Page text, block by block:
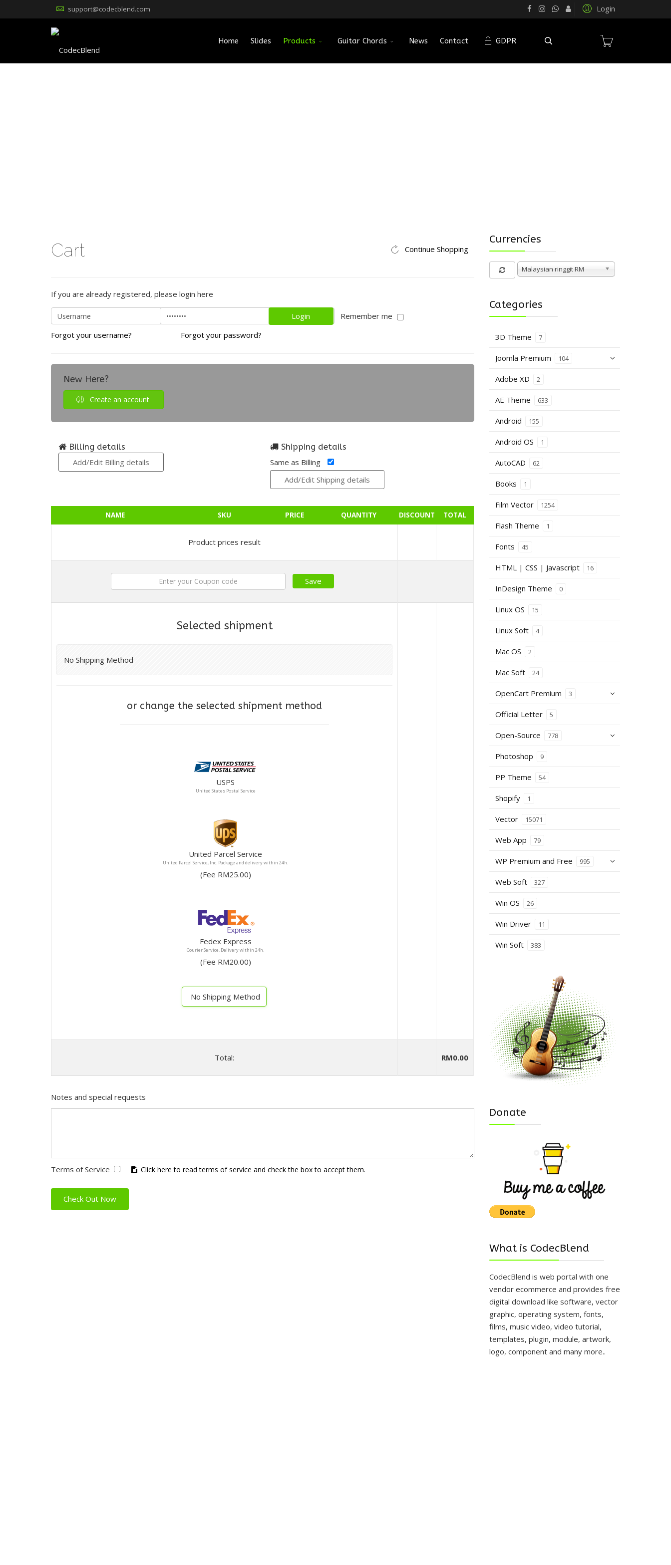
support@codecblend.com Login
Home Slides Products Guitar Chords News Contact GDPR
Cart Continue Shopping
If you are already registered, please login here
Remember me
Forgot your username?
Forgot your password?
New Here?
Create an account
Billing details
Add/Edit Billing details
Shipping details
Same as Billing
Add/Edit Shipping details
NAME SKU PRICE QUANTITY DISCOUNT TOTAL
Product prices result
Selected shipment
No Shipping Method
or change the selected shipment method
USPS
United States Postal Service
United Parcel Service
United Parcel Service, Inc. Package and delivery within 24h.
(Fee RM25.00)
Fedex Express
Courier Service. Delivery within 24h.
(Fee RM20.00)
No Shipping Method
Total: RM0.00
Notes and special requests
Terms of Service Click here to read terms of service and check the box to accept them.
Check Out Now
Currencies
Malaysian ringgit RM
Categories
3D Theme 7
Joomla Premium 104
Adobe XD 2
AE Theme 633
Android 155
Android OS 1
AutoCAD 62
Books 1
Film Vector 1254
Flash Theme 1
Fonts 45
HTML | CSS | Javascript 16
InDesign Theme 0
Linux OS 15
Linux Soft 4
Mac OS 2
Mac Soft 24
OpenCart Premium 3
Official Letter 5
Open-Source 778
Photoshop 9
PP Theme 54
Shopify 1
Vector 15071
Web App 79
WP Premium and Free 995
Web Soft 327
Win OS 26
Win Driver 11
Win Soft 383
Donate
What is CodecBlend
CodecBlend is web portal with one
vendor ecommerce and provides free
digital download like software, vector
graphic, operating system, fonts,
films, music video, video tutorial,
templates, plugin, module, artwork,
logo, component and many more..